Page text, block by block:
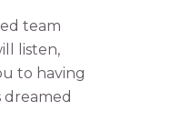
team
listen,
to having
dreamed